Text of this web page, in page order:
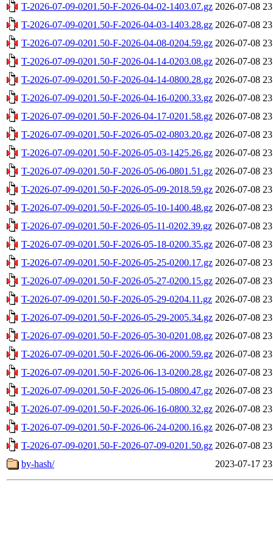
T-2026-07-09-0201.50-F-2026-04-02-1403.07.gz 2026-07-08
T-2026-07-09-0201.50-F-2026-04-03-1403.28.gz 2026-07-08
T-2026-07-09-0201.50-F-2026-04-08-0204.59.gz 2026-07-08
T-2026-07-09-0201.50-F-2026-04-14-0203.08.gz 2026-07-08
T-2026-07-09-0201.50-F-2026-04-14-0800.28.gz 2026-07-08
T-2026-07-09-0201.50-F-2026-04-16-0200.33.gz 2026-07-08
T-2026-07-09-0201.50-F-2026-04-17-0201.58.gz 2026-07-08
T-2026-07-09-0201.50-F-2026-05-02-0803.20.gz 2026-07-08
T-2026-07-09-0201.50-F-2026-05-03-1425.26.gz 2026-07-08
T-2026-07-09-0201.50-F-2026-05-06-0801.51.gz 2026-07-08
T-2026-07-09-0201.50-F-2026-05-09-2018.59.gz 2026-07-08
T-2026-07-09-0201.50-F-2026-05-10-1400.48.gz 2026-07-08
T-2026-07-09-0201.50-F-2026-05-11-0202.39.gz 2026-07-08
T-2026-07-09-0201.50-F-2026-05-18-0200.35.gz 2026-07-08
T-2026-07-09-0201.50-F-2026-05-25-0200.17.gz 2026-07-08
T-2026-07-09-0201.50-F-2026-05-27-0200.15.gz 2026-07-08
T-2026-07-09-0201.50-F-2026-05-29-0204.11.gz 2026-07-08
T-2026-07-09-0201.50-F-2026-05-29-2005.34.gz 2026-07-08
T-2026-07-09-0201.50-F-2026-05-30-0201.08.gz 2026-07-08
T-2026-07-09-0201.50-F-2026-06-06-2000.59.gz 2026-07-08
T-2026-07-09-0201.50-F-2026-06-13-0200.28.gz 2026-07-08
T-2026-07-09-0201.50-F-2026-06-15-0800.47.gz 2026-07-08
T-2026-07-09-0201.50-F-2026-06-16-0800.32.gz 2026-07-08
T-2026-07-09-0201.50-F-2026-06-24-0200.16.gz 2026-07-08
T-2026-07-09-0201.50-F-2026-07-09-0201.50.gz 2026-07-08
by-hash/
2023-07-17